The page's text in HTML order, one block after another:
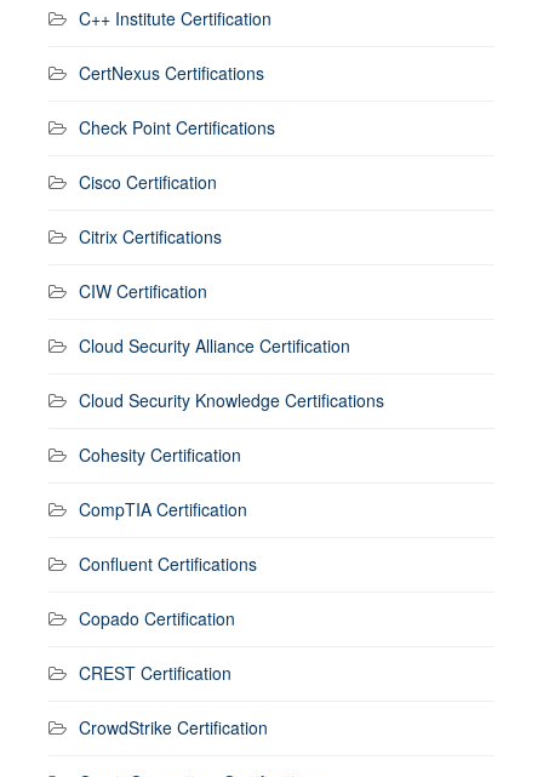
C++ Institute Certification
CertNexus Certifications
Check Point Certifications
Cisco Certification
Citrix Certifications
CIW Certification
Cloud Security Alliance Certification
Cloud Security Knowledge Certifications
Cohesity Certification
CompTIA Certification
Confluent Certifications
Copado Certification
CREST Certification
CrowdStrike Certification